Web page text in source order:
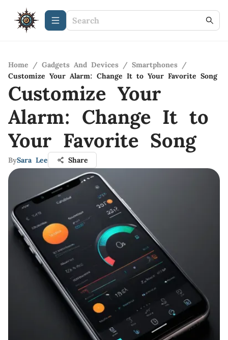
Home / Gadgets And Devices / Smartphones /
Customize Your Alarm: Change It to Your Favorite Song
Customize Your
Alarm: Change It to
Your Favorite Song
BySara Lee Share